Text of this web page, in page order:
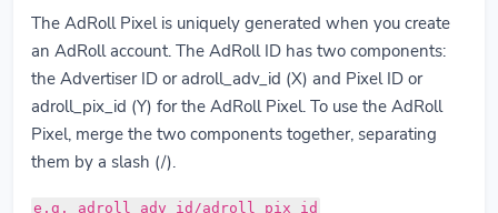
The AdRoll Pixel is uniquely generated when you create
an AdRoll account. The AdRoll ID has two components:
the Advertiser ID or adroll_adv_id (X) and Pixel ID or
adroll_pix_id (Y) for the AdRoll Pixel. To use the AdRoll
Pixel, merge the two components together, separating
them by a slash (/).
e.g. adroll_adv_id/adroll_pix_id